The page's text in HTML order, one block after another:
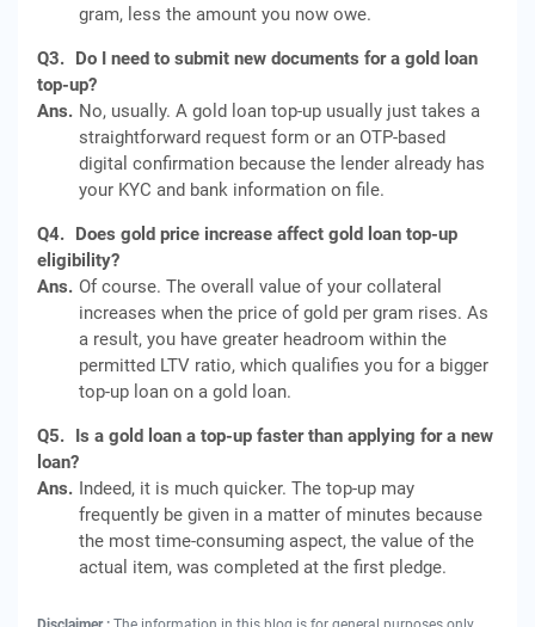
gram, less the amount you now owe.
Q3. Do I need to submit new documents for a gold loan
top-up?
Ans. No, usually. A gold loan top-up usually just takes a
straightforward request form or an OTP-based
digital confirmation because the lender already has
your KYC and bank information on file.
Q4. Does gold price increase affect gold loan top-up
eligibility?
Ans. Of course. The overall value of your collateral
increases when the price of gold per gram rises. As
a result, you have greater headroom within the
permitted LTV ratio, which qualifies you for a bigger
top-up loan on a gold loan.
Q5. Is a gold loan a top-up faster than applying for a new
loan?
Ans. Indeed, it is much quicker. The top-up may
frequently be given in a matter of minutes because
the most time-consuming aspect, the value of the
actual item, was completed at the first pledge.